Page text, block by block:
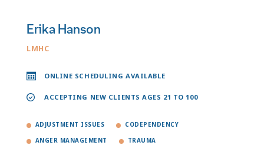
Erika Hanson
LMHC
ONLINE SCHEDULING AVAILABLE
ACCEPTING NEW CLIENTS AGES 21 TO 100
ADJUSTMENT ISSUES CODEPENDENCY
ANGER MANAGEMENT TRAUMA